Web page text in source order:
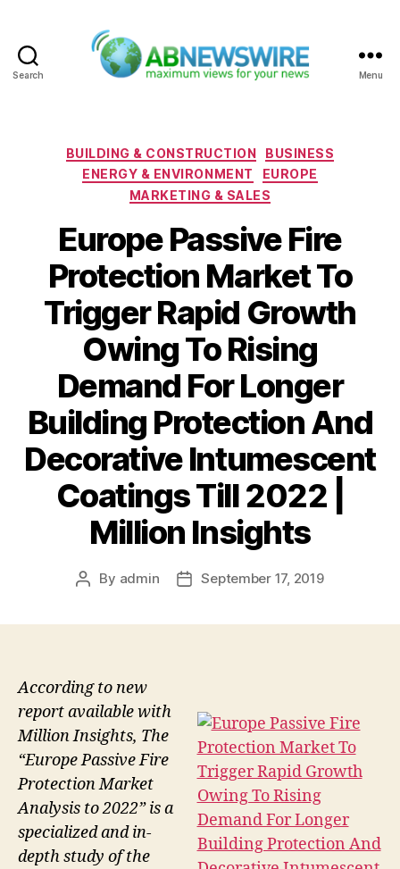
Search Menu
Categories
BUILDING & CONSTRUCTION
BUSINESS
ENERGY & ENVIRONMENT
EUROPE
MARKETING & SALES
Europe Passive Fire
Protection Market To
Trigger Rapid Growth
Owing To Rising
Demand For Longer
Building Protection And
Decorative Intumescent
Coatings Till 2022 |
Million Insights
Post
By admin
PostSeptember 17, 2019
According to new
report available with
Million Insights, The
“Europe Passive Fire
Protection Market
Analysis to 2022” is a
specialized and in-
depth study of the